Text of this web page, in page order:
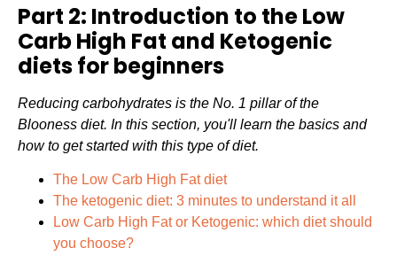
Part 2: Introduction to the Low
Carb High Fat and Ketogenic
diets for beginners
Reducing carbohydrates is the No. 1 pillar of the
Blooness diet. In this section, you'll learn the basics and
how to get started with this type of diet.
The Low Carb High Fat diet
The ketogenic diet: 3 minutes to understand it all
Low Carb High Fat or Ketogenic: which diet should
you choose?